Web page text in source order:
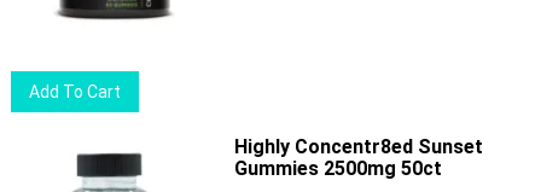
Add To Cart
Highly Concentr8ed Sunset
Gummies 2500mg 50ct